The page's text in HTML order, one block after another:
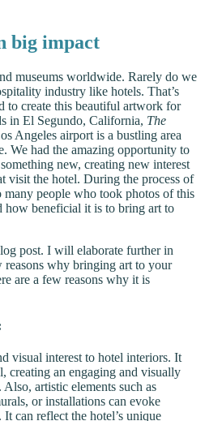
big impact
museums worldwide. Rarely do we
industry like hotels. That’s
to create this beautiful artwork for
in El Segundo, California, The
Angeles airport is a bustling area
We had the amazing opportunity to
new, creating new interest
visit the hotel. During the process of
people who took photos of this
how beneficial it is to bring art to
post. I will elaborate further in
reasons why bringing art to your
are a few reasons why it is
visual interest to hotel interiors. It
creating an engaging and visually
artistic elements such as
or installations can evoke
can reflect the hotel’s unique